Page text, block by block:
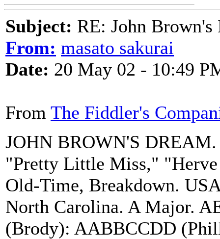
Subject: RE: John
From: masato sakurai
Date: 20 May 02 - 10:49
From The Fiddler's
JOHN BROWN'S
"Pretty Little Miss,"
Old-Time, Breakdown.
North Carolina. A Major.
(Brody): AABBCCDD